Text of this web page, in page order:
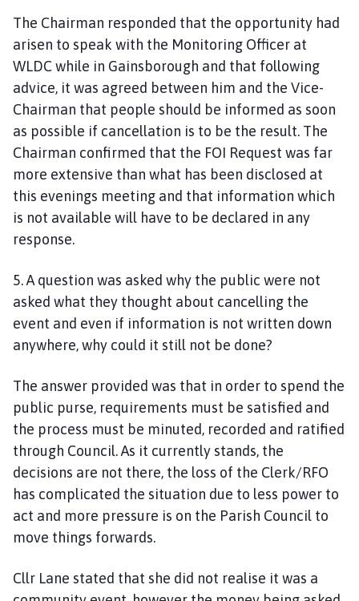
The Chairman responded that the opportunity had
arisen to speak with the Monitoring Officer at
WLDC while in Gainsborough and that following
advice, it was agreed between him and the Vice-
Chairman that people should be informed as soon
as possible if cancellation is to be the result. The
Chairman confirmed that the FOI Request was far
more extensive than what has been disclosed at
this evenings meeting and that information which
is not available will have to be declared in any
response.
5. A question was asked why the public were not
asked what they thought about cancelling the
event and even if information is not written down
anywhere, why could it still not be done?
The answer provided was that in order to spend the
public purse, requirements must be satisfied and
the process must be minuted, recorded and ratified
through Council. As it currently stands, the
decisions are not there, the loss of the Clerk/RFO
has complicated the situation due to less power to
act and more pressure is on the Parish Council to
move things forwards.
Cllr Lane stated that she did not realise it was a